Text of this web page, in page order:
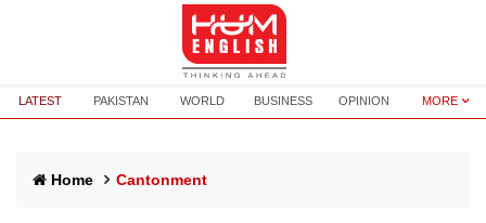
LATEST PAKISTAN WORLD BUSINESS OPINION MORE
Home Cantonment